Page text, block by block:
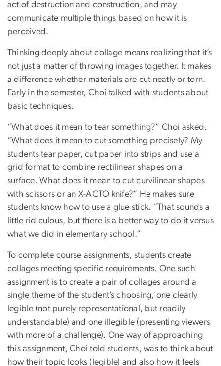
act of destruction and construction, and may
communicate multiple things based on how it is
perceived.
Thinking deeply about collage means realizing that it’s
not just a matter of throwing images together. It makes
a difference whether materials are cut neatly or torn.
Early in the semester, Choi talked with students about
basic techniques.
“What does it mean to tear something?” Choi asked.
“What does it mean to cut something precisely? My
students tear paper, cut paper into strips and use a
grid format to combine rectilinear shapes on a
surface. What does it mean to cut curvilinear shapes
with scissors or an X-ACTO knife?” He makes sure
students know how to use a glue stick. “That sounds a
little ridiculous, but there is a better way to do it versus
what we did in elementary school.”
To complete course assignments, students create
collages meeting specific requirements. One such
assignment is to create a pair of collages around a
single theme of the student’s choosing, one clearly
legible (not purely representational, but readily
understandable) and one illegible (presenting viewers
with more of a challenge). One way of approaching
this assignment, Choi told students, was to think about
how their topic looks (legible) and also how it feels